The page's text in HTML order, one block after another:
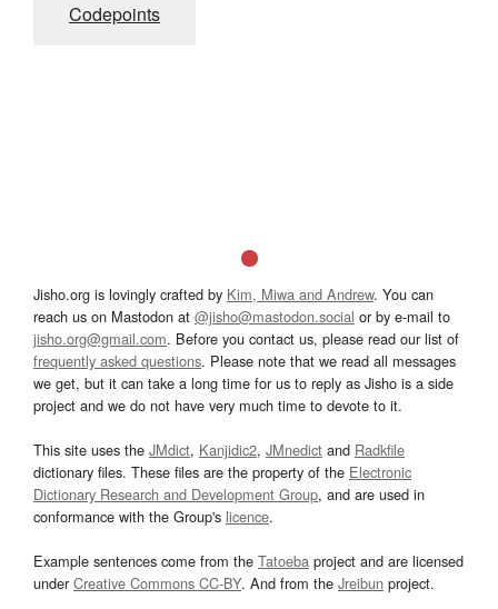
Codepoints
Jisho.org is lovingly crafted by Kim, Miwa and Andrew. You can
reach us on Mastodon at @jisho@mastodon.social or by e-mail to
jisho.org@gmail.com. Before you contact us, please read our list of
frequently asked questions. Please note that we read all messages
we get, but it can take a long time for us to reply as Jisho is a side
project and we do not have very much time to devote to it.
This site uses the JMdict, Kanjidic2, JMnedict and Radkfile
dictionary files. These files are the property of the Electronic
Dictionary Research and Development Group, and are used in
conformance with the Group's licence.
Example sentences come from the Tatoeba project and are licensed
underCreative Commons CC-BY. And from the Jreibun project.